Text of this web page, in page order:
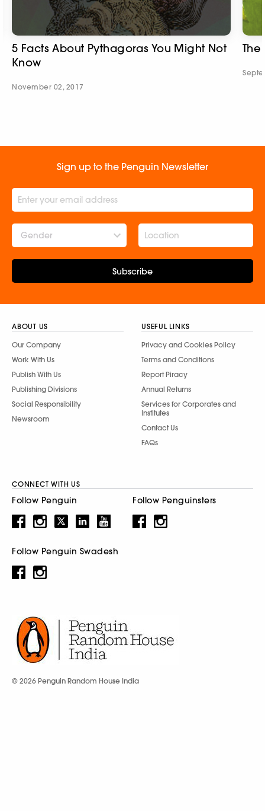
5 Facts About Pythagoras You Might Not
Know
November 02, 2017
Sign up to the Penguin Newsletter
Gender
Subscribe
ABOUT US
Our Company
Work With Us
Publish With Us
Publishing Divisions
Social Responsibility
Newsroom
USEFUL LINKS
Privacy and Cookies Policy
Terms and Conditions
Report Piracy
Annual Returns
Services for Corporates and
Institutes
Contact Us
FAQs
CONNECT WITH US
Follow Penguin Follow Penguinsters
Follow Penguin Swadesh
© 2026 Penguin Random House India